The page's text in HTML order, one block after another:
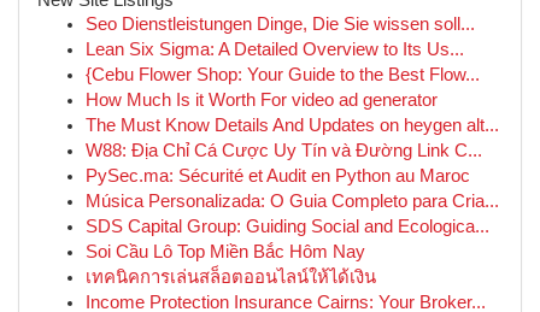
Seo Dienstleistungen Dinge, Die Sie wissen soll...
Lean Six Sigma: A Detailed Overview to Its Us...
{Cebu Flower Shop: Your Guide to the Best Flow...
How Much Is it Worth For video ad generator
The Must Know Details And Updates on heygen alt...
W88: Địa Chỉ Cá Cược Uy Tín và Đường Link C...
PySec.ma: Sécurité et Audit en Python au Maroc
Música Personalizada: O Guia Completo para Cria...
SDS Capital Group: Guiding Social and Ecologica...
Soi Cầu Lô Top Miền Bắc Hôm Nay
เทคนิคการเล่นสล็อตออนไลน์ให้ได้เงิน
Income Protection Insurance Cairns: Your Broker...